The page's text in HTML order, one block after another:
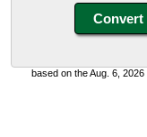
based on the Aug. 6,